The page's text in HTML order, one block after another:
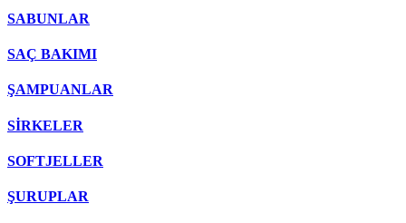
SABUNLAR
SAÇ BAKIMI
ŞAMPUANLAR
SİRKELER
SOFTJELLER
ŞURUPLAR